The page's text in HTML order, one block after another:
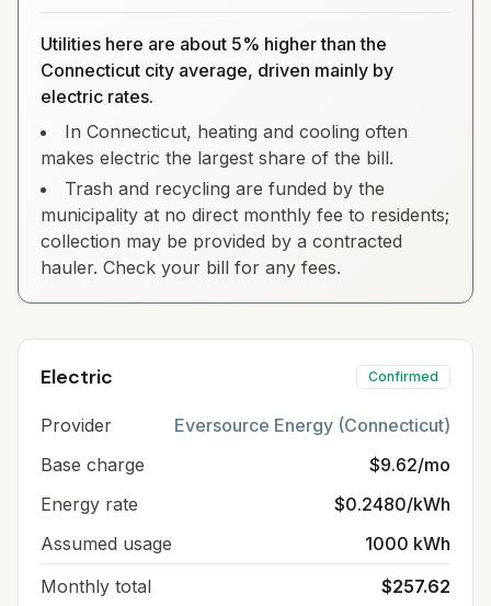
Utilities here are about 5% higher than the
Connecticut city average, driven mainly by
electric rates.
In Connecticut, heating and cooling often
makes electric the largest share of the bill.
Trash and recycling are funded by the
municipality at no direct monthly fee to residents;
collection may be provided by a contracted
hauler. Check your bill for any fees.
Electric Confirmed
Provider
Eversource Energy (Connecticut)
Base charge
$9.62/mo
Energy rate
$0.2480/kWh
Assumed usage
1000 kWh
Monthly total
$257.62